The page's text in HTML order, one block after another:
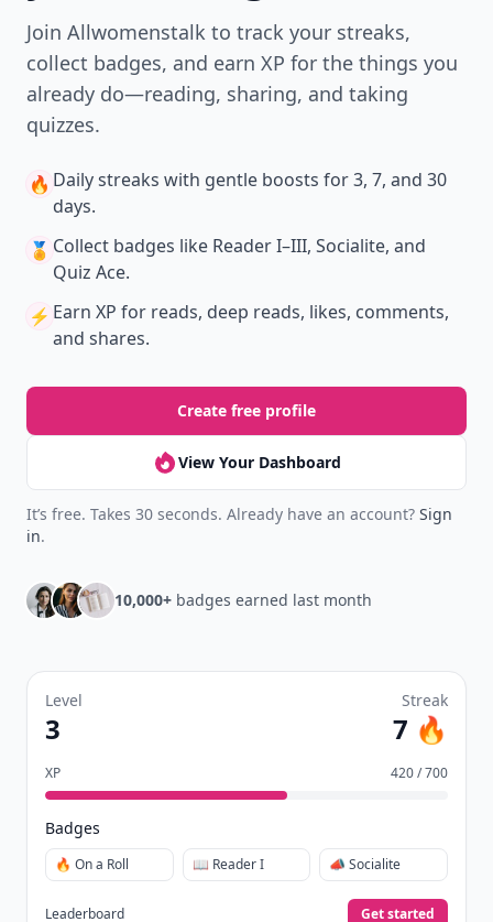
Join Allwomenstalk to track your streaks,
collect badges, and earn XP for the things you
already do—reading, sharing, and taking
quizzes.
🔥 Daily streaks with gentle boosts for 3, 7, and 30
days.
🏅 Collect badges like Reader I–III, Socialite, and
Quiz Ace.
⚡️ Earn XP for reads, deep reads, likes, comments,
and shares.
Create free profile
View Your Dashboard
It’s free. Takes 30 seconds. Already have an account? Sign
in.
10,000+ badges earned last month
Level
3
Streak
7 🔥
XP 420 / 700
Badges
🔥 On a Roll 📖 Reader I 📣 Socialite
Leaderboard Get started